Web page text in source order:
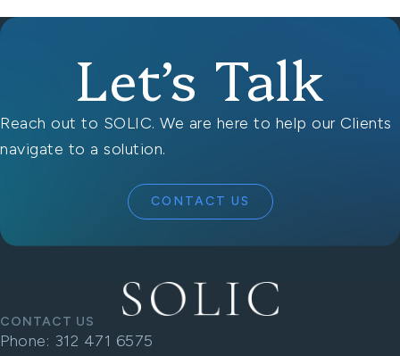
Let’s Talk
Reach out to SOLIC. We are here to help our Clients
navigate to a solution.
CONTACT US
CONTACT US
Phone: 312 471 6575